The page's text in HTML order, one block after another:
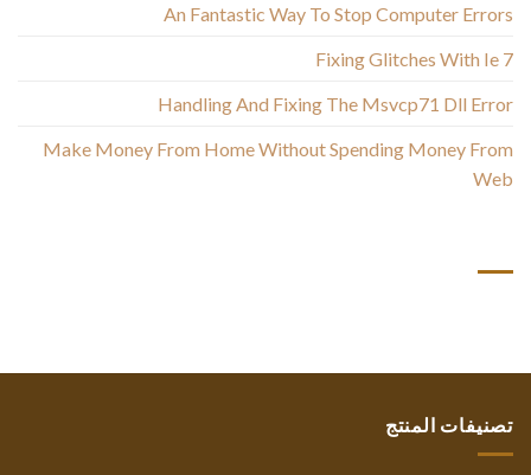
An Fantastic Way To Stop Computer Errors
Fixing Glitches With Ie 7
Handling And Fixing The Msvcp71 Dll Error
Make Money From Home Without Spending Money From
Web
تصنيفات المنتج